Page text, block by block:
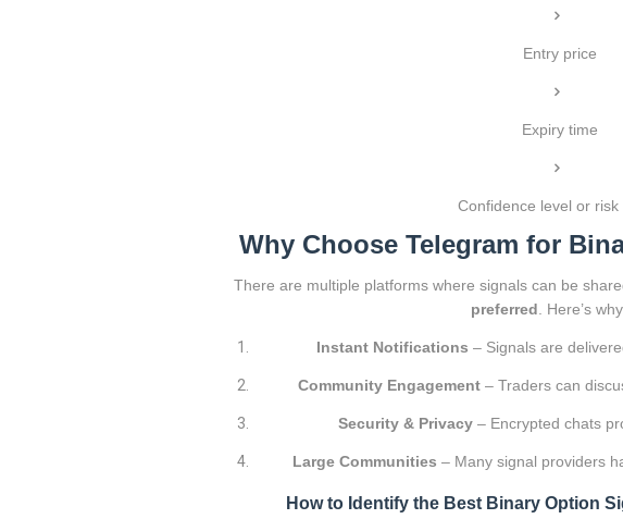
Entry price
Expiry time
Confidence level or risk
Why Choose Telegram for
There are multiple platforms where signals can be
preferred . Here’s
Instant Notifications – Signals are
Community Engagement– Traders can
Security & Privacy – Encrypted chats
Large Communities – Many signal providers
How to Identify the Best Binary Option